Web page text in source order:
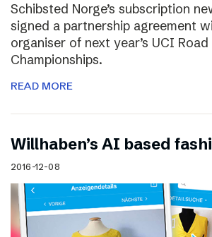
Schibsted Norge’s subscription
signed a partnership agreement
organiser of next year’s UCI
Championships.
READ MORE
Willhaben’s AI based
2016-12-08